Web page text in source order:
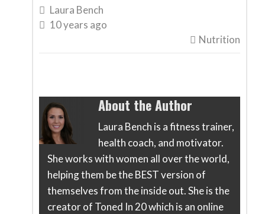
 Laura Bench
 10 years ago
 Nutrition
About the Author
Laura Bench is a fitness trainer,
health coach, and motivator.
She works with women all over the world,
helping them be the BEST version of
themselves from the inside out. She is the
creator of Toned In 20 which is an online